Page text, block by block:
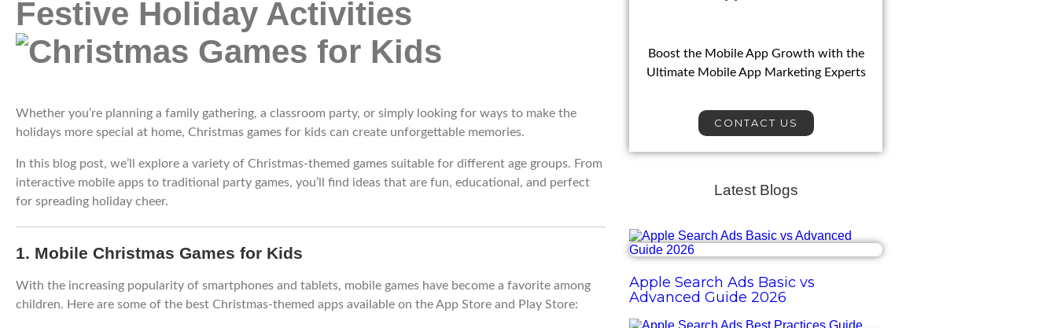
Festive Holiday Activities
Whether you’re planning a family gathering, a classroom party, or simply looking for ways to make the
holidays more special at home, Christmas games for kids can create unforgettable memories.
In this blog post, we’ll explore a variety of Christmas-themed games suitable for different age groups. From
interactive mobile apps to traditional party games, you’ll find ideas that are fun, educational, and perfect
for spreading holiday cheer.
1. Mobile Christmas Games for Kids
With the increasing popularity of smartphones and tablets, mobile games have become a favorite among
children. Here are some of the best Christmas-themed apps available on the App Store and Play Store:
Boost the Mobile App Growth with the
Ultimate Mobile App Marketing Experts
CONTACT US
Latest Blogs
Apple Search Ads Basic vs
Advanced Guide 2026